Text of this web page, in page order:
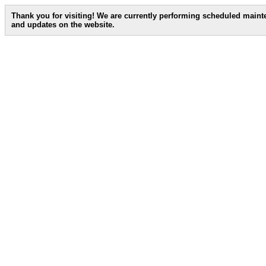
Thank you for visiting! We are currently performing scheduled
and updates on the website.